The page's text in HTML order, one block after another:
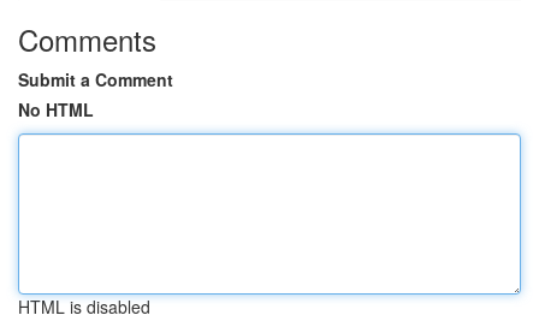
Comments
Submit a Comment
No HTML
HTML is disabled